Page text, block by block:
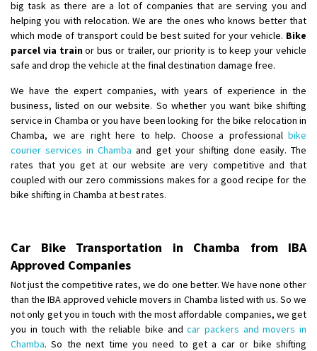
big task as there are a lot of companies that are serving you and
helping you with relocation. We are the ones who knows better that
which mode of transport could be best suited for your vehicle. Bike
parcel via trainor bus or trailer, our priority is to keep your vehicle
safe and drop the vehicle at the final destination damage free.
We have the expert companies, with years of experience in the
business, listed on our website. So whether you want bike shifting
service in Chamba or you have been looking for the bike relocation in
Chamba, we are right here to help. Choose a professional bike
courier services in Chamba and get your shifting done easily. The
rates that you get at our website are very competitive and that
coupled with our zero commissions makes for a good recipe for the
bike shifting in Chamba at best rates.
Car Bike Transportation in Chamba from IBA
Approved Companies
Not just the competitive rates, we do one better. We have none other
than the IBA approved vehicle movers in Chamba listed with us. So we
not only get you in touch with the most affordable companies, we get
you in touch with the reliable bike andcar packers and movers in
Chamba. So the next time you need to get a car or bike shifting